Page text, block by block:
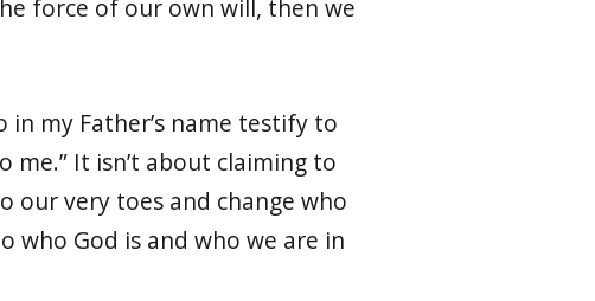
force of our own will, then we
in my Father’s name testify to
me.” It isn’t about claiming to
our very toes and change who
who God is and who we are in